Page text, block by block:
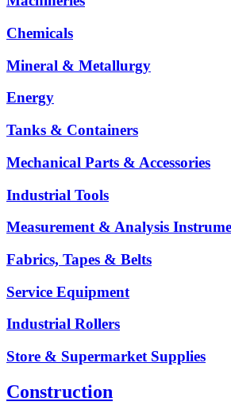
Chemicals
Mineral & Metallurgy
Energy
Tanks & Containers
Mechanical Parts & Accessories
Industrial Tools
Measurement & Analysis
Fabrics, Tapes & Belts
Service Equipment
Industrial Rollers
Store & Supermarket Supplies
Construction